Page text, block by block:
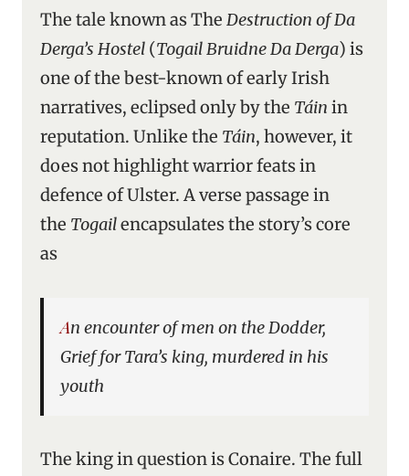
The tale known as The Destruction of Da
Derga’s Hostel (Togail Bruidne Da Derga) is
one of the best-known of early Irish
narratives, eclipsed only by the Táin in
reputation. Unlike the Táin, however, it
does not highlight warrior feats in
defence of Ulster. A verse passage in
the Togailencapsulates the story’s core
as
An encounter of men on the Dodder,
Grief for Tara’s king, murdered in his
youth
The king in question is Conaire. The full